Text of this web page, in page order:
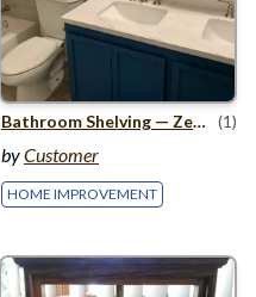
Bathroom Shelving — Zebrawood (1)
byCustomer
HOME IMPROVEMENT